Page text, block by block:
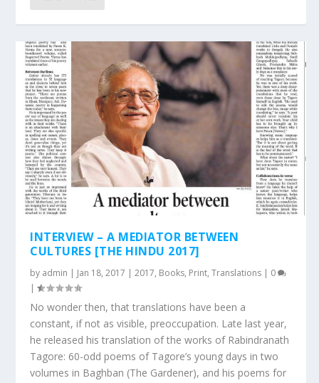
INTERVIEW – A MEDIATOR BETWEEN
CULTURES [THE HINDU 2017]
by admin | Jan 18, 2017 |2017, Books, Print,Translations | 0
|
No wonder then, that translations have been a
constant, if not as visible, preoccupation. Late last year,
he released his translation of the works of Rabindranath
Tagore: 60-odd poems of Tagore’s young days in two
volumes in Baghban (The Gardener), and his poems for